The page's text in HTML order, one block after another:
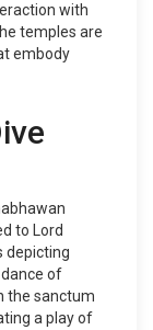
with
temples are
embody
to Lord
depicting
of
the sanctum
a play of